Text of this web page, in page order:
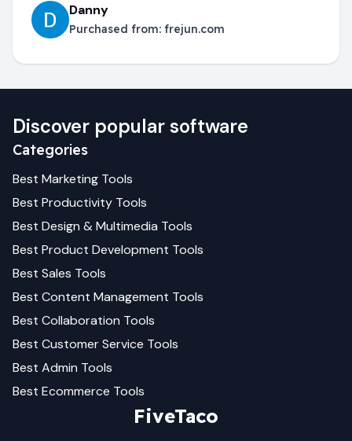
Danny
Purchased from: frejun.com
Discover popular software
Categories
Best Marketing Tools
Best Productivity Tools
Best Design & Multimedia Tools
Best Product Development Tools
Best Sales Tools
Best Content Management Tools
Best Collaboration Tools
Best Customer Service Tools
Best Admin Tools
Best Ecommerce Tools
FiveTaco